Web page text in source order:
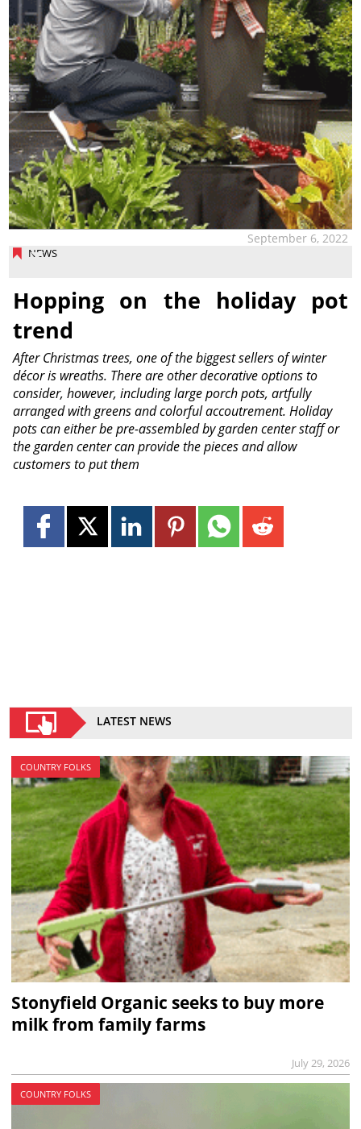
NEWS
September 6, 2022
Hopping on the holiday pot
trend
After Christmas trees, one of the biggest sellers of winter
décor is wreaths. There are other decorative options to
consider, however, including large porch pots, artfully
arranged with greens and colorful accoutrement. Holiday
pots can either be pre-assembled by garden center staff or
the garden center can provide the pieces and allow
customers to put them
LATEST NEWS
COUNTRY FOLKS
Stonyfield Organic seeks to buy more
milk from family farms
July 29, 2026
COUNTRY FOLKS